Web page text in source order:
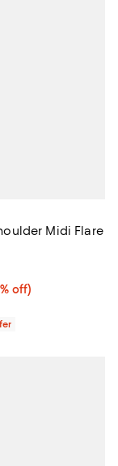
Midi Flare
$214.40; 20% off;
off)
$268.00;
5.0 out of 5; 3